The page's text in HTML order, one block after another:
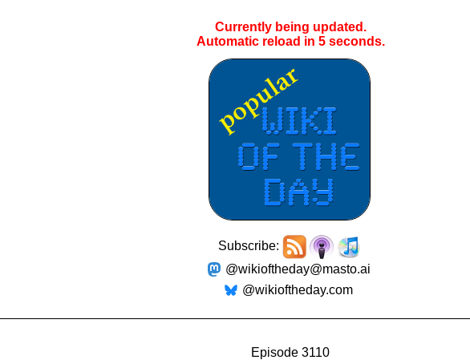
Currently being updated.
Automatic reload in 4seconds.
Subscribe:
@wikioftheday@masto.ai
@wikioftheday.com
Episode 3110